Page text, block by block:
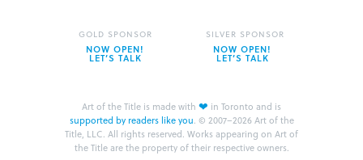
Art of the Title is made with ❤ in Toronto and is
supported by readers like you. © 2007–2026 Art of the
Title, LLC. All rights reserved. Works appearing on Art of
the Title are the property of their respective owners.
GOLD SPONSOR
NOW OPEN!
LET’S TALK
SILVER SPONSOR
NOW OPEN!
LET’S TALK